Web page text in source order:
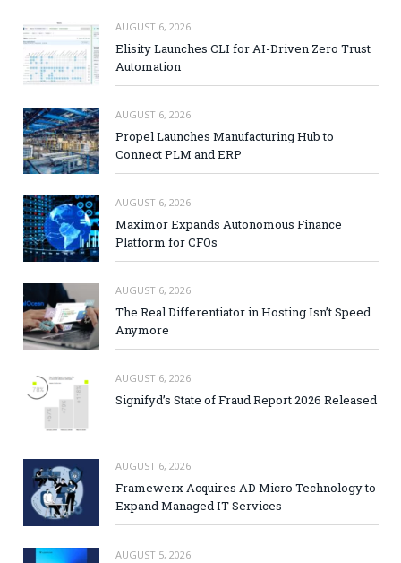
AUGUST 6, 2026
Elisity Launches CLI for AI-Driven Zero Trust
Automation
AUGUST 6, 2026
Propel Launches Manufacturing Hub to
Connect PLM and ERP
AUGUST 6, 2026
Maximor Expands Autonomous Finance
Platform for CFOs
AUGUST 6, 2026
The Real Differentiator in Hosting Isn’t Speed
Anymore
AUGUST 6, 2026
Signifyd’s State of Fraud Report 2026 Released
AUGUST 6, 2026
Framewerx Acquires AD Micro Technology to
Expand Managed IT Services
AUGUST 5, 2026